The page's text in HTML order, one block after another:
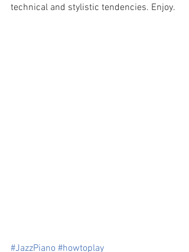
technical and stylistic tendencies. Enjoy.
#JazzPiano #howtoplay